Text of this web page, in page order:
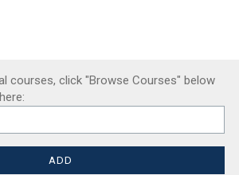
courses, click "Browse Courses" below